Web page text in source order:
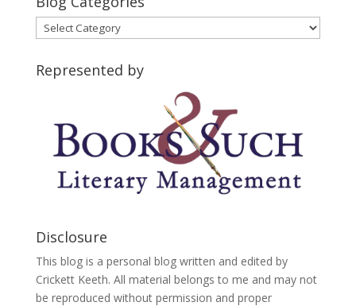
Blog
Categories
Represented by
Disclosure
This blog is a personal blog written and edited by
Crickett Keeth. All material belongs to me and may not
be reproduced without permission and proper